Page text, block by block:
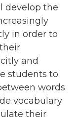
develop the
in order to
and
students to
words
vocabulary
their